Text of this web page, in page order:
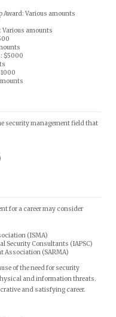
Award: Various amounts
Various amounts
$5000
security management field that
for a career may consider
(ISMA)
Security Consultants (IAPSC)
Association (SARMA)
of the need for security
and information threats.
and satisfying career.